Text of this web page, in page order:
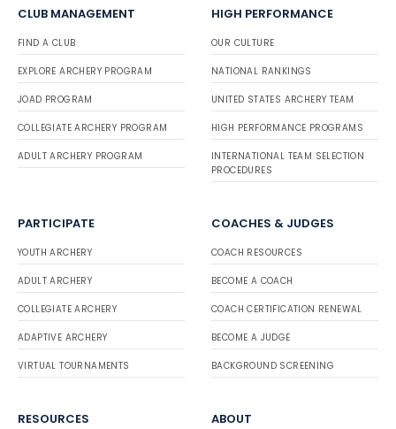
CLUB MANAGEMENT
FIND A CLUB
EXPLORE ARCHERY PROGRAM
JOAD PROGRAM
COLLEGIATE ARCHERY PROGRAM
ADULT ARCHERY PROGRAM
HIGH PERFORMANCE
OUR CULTURE
NATIONAL RANKINGS
UNITED STATES ARCHERY TEAM
HIGH PERFORMANCE PROGRAMS
INTERNATIONAL TEAM SELECTION
PROCEDURES
PARTICIPATE
YOUTH ARCHERY
ADULT ARCHERY
COLLEGIATE ARCHERY
ADAPTIVE ARCHERY
VIRTUAL TOURNAMENTS
COACHES & JUDGES
COACH RESOURCES
BECOME A COACH
COACH CERTIFICATION RENEWAL
BECOME A JUDGE
BACKGROUND SCREENING
RESOURCES ABOUT